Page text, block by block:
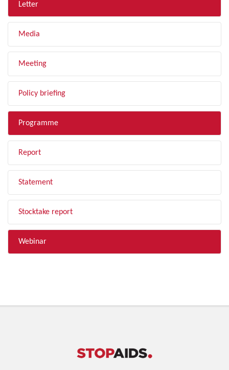
Letter
Media
Meeting
Policy briefing
Programme
Report
Statement
Stocktake report
Webinar